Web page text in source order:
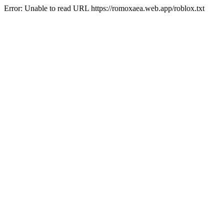
Error: Unable to read URL https://romoxaea.web.app/roblox.txt